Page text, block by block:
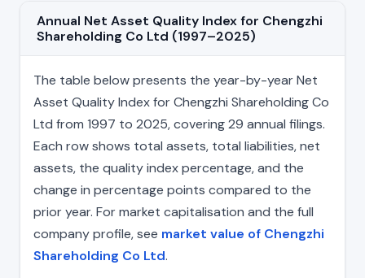
Annual Net Asset Quality Index for Chengzhi
Shareholding Co Ltd (1997–2025)
The table below presents the year-by-year Net
Asset Quality Index for Chengzhi Shareholding Co
Ltd from 1997 to 2025, covering 29 annual filings.
Each row shows total assets, total liabilities, net
assets, the quality index percentage, and the
change in percentage points compared to the
prior year. For market capitalisation and the full
company profile, see market value of Chengzhi
Shareholding Co Ltd.